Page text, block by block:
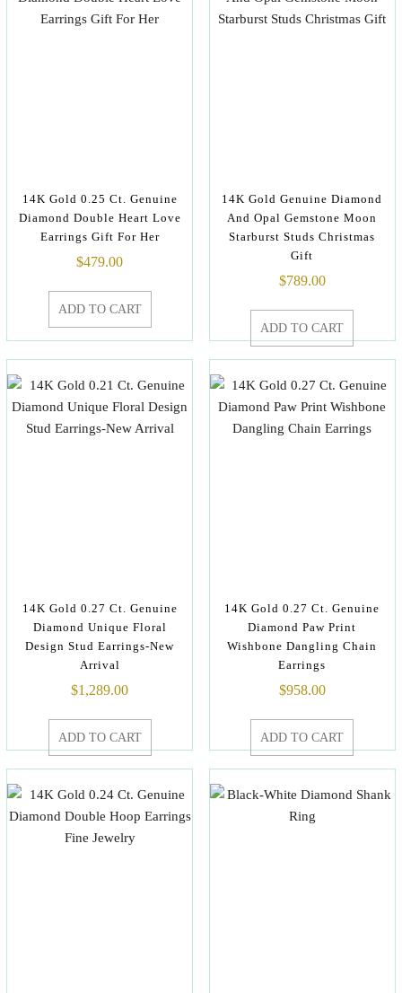
14K Gold 0.25 Ct. Genuine
Diamond Double Heart Love
Earrings Gift For Her
$479.00
ADD TO CART
14K Gold Genuine Diamond
And Opal Gemstone Moon
Starburst Studs Christmas
Gift
$789.00
ADD TO CART
14K Gold 0.27 Ct. Genuine
Diamond Unique Floral
Design Stud Earrings-New
Arrival
$1,289.00
ADD TO CART
14K Gold 0.27 Ct. Genuine
Diamond Paw Print
Wishbone Dangling Chain
Earrings
$958.00
ADD TO CART